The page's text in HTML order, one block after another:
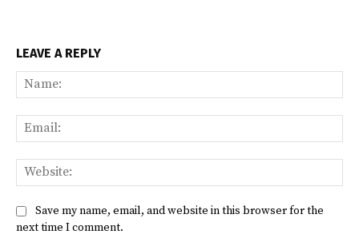
LEAVE A REPLY
Save my name, email, and website in this browser for the
next time I comment.